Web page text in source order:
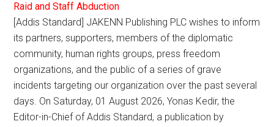
Raid and Staff Abduction
[Addis Standard] JAKENN Publishing PLC wishes to inform
its partners, supporters, members of the diplomatic
community, human rights groups, press freedom
organizations, and the public of a series of grave
incidents targeting our organization over the past several
days. On Saturday, 01 August 2026, Yonas Kedir, the
Editor-in-Chief of Addis Standard, a publication by